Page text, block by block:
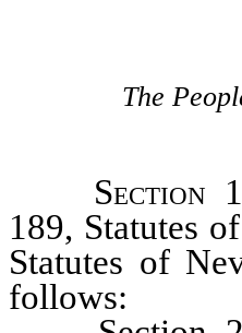
The
Section
189, Statutes
Statutes of
follows: